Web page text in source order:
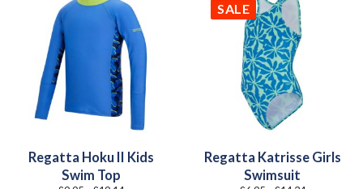
Regatta Hoku II Kids
Swim Top
SALE
Regatta Katrisse Girls
Swimsuit